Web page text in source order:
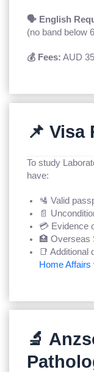
🗣️ English
(no band below
💰 Fees: AUD
📌 Visa
To study
have:
🛂 Valid
📄
💳 Evidence
🏥 Overseas
📑 Additional
Home Affairs
🔬